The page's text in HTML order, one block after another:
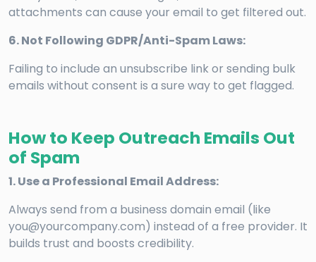
attachments can cause your email to get filtered out.
6. Not Following GDPR/Anti-Spam Laws:
Failing to include an unsubscribe link or sending bulk
emails without consent is a sure way to get flagged.
How to Keep Outreach Emails Out
of Spam
1. Use a Professional Email Address:
Always send from a business domain email (like
you@yourcompany.com) instead of a free provider. It
builds trust and boosts credibility.